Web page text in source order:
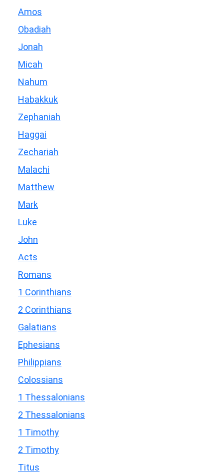
Amos
Obadiah
Jonah
Micah
Nahum
Habakkuk
Zephaniah
Haggai
Zechariah
Malachi
Matthew
Mark
Luke
John
Acts
Romans
1 Corinthians
2 Corinthians
Galatians
Ephesians
Philippians
Colossians
1 Thessalonians
2 Thessalonians
1 Timothy
2 Timothy
Titus